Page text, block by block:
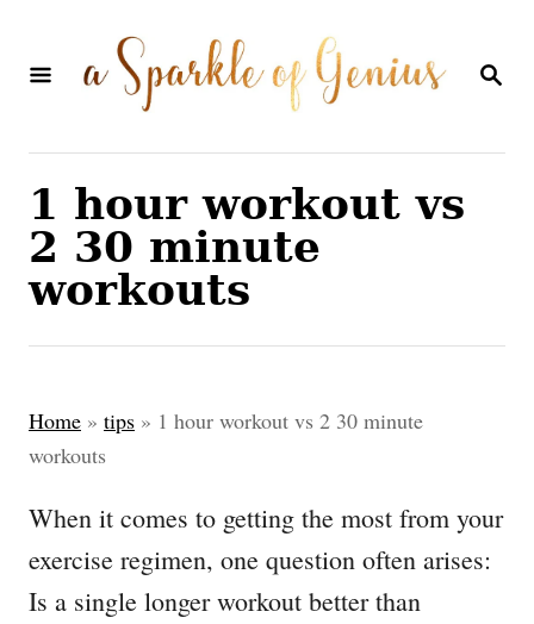
S
R
1 hour workout vs
2 30 minute
workouts
Home » tips » 1 hour workout vs 2 30 minute
workouts
When it comes to getting the most from your
exercise regimen, one question often arises:
Is a single longer workout better than